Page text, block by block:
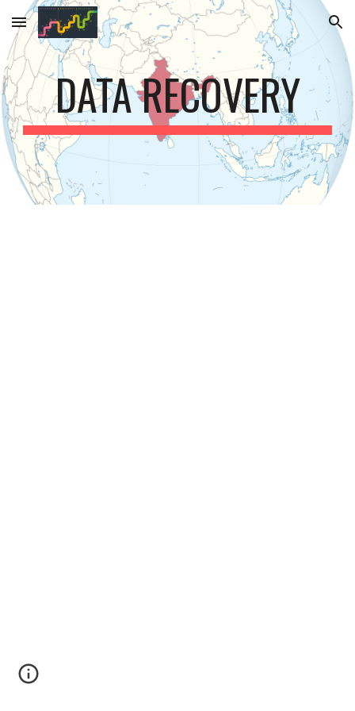
Skip to main content Skip to navigation
DATA RECOVERY